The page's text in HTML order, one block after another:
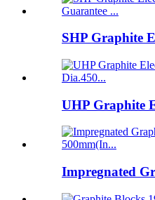
SHP Graphite
UHP Graphite
Impregnated